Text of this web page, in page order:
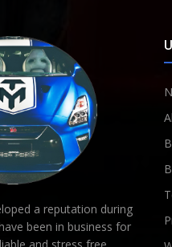
a reputation during
been in business for